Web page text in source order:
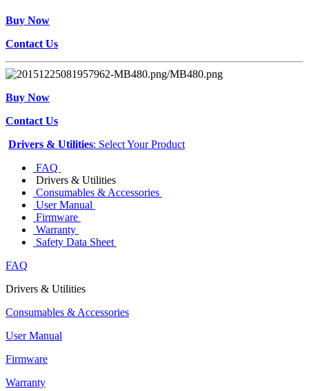
Buy Now
Contact Us
Buy Now
Contact Us
Drivers & Utilities: Select Your Product
FAQ
Drivers & Utilities
Consumables & Accessories
User Manual
Firmware
Warranty
Safety Data Sheet
FAQ
Drivers & Utilities
Consumables & Accessories
User Manual
Firmware
Warranty